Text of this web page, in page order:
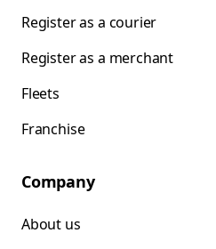
Register as a courier
Register as a merchant
Fleets
Franchise
Company
About us